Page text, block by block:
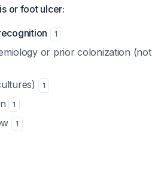
or foot ulcer:
1
or prior colonization (not
1
1
1